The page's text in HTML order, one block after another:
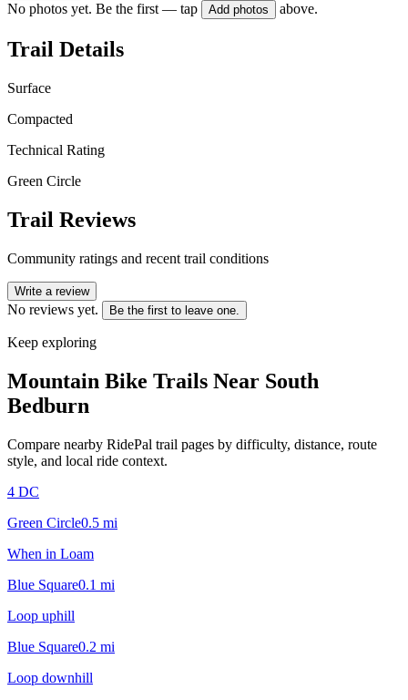
No photos yet. Be the first — tap Add photos above.
Trail Details
Surface
Compacted
Technical Rating
Green Circle
Trail Reviews
Community ratings and recent trail conditions
Write a review
No reviews yet. Be the first to leave one.
Keep exploring
Mountain Bike Trails Near South
Bedburn
Compare nearby RidePal trail pages by difficulty, distance, route
style, and local ride context.
4 DC
Green Circle0.5 mi
When in Loam
Blue Square0.1 mi
Loop uphill
Blue Square0.2 mi
Loop downhill